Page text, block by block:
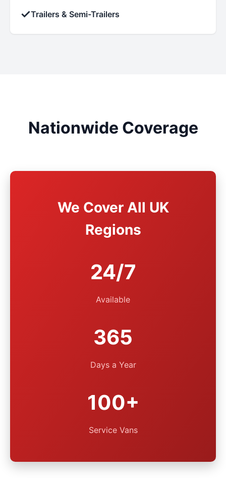
✓Trailers & Semi-Trailers
Nationwide Coverage
We Cover All UK
Regions
24/7
Available
365
Days a Year
100+
Service Vans